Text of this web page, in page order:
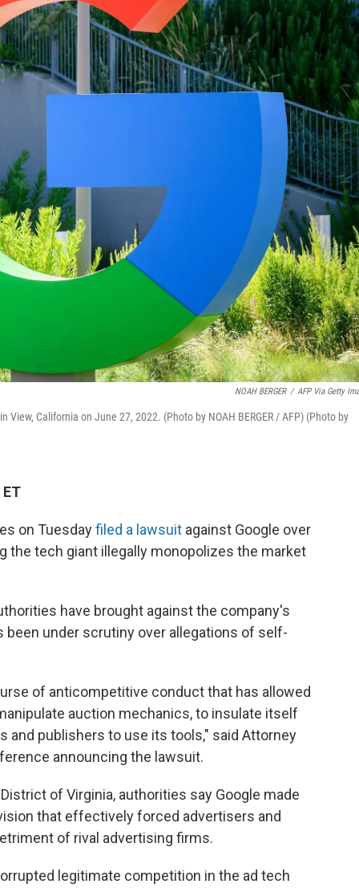
NOAH BERGER / AFP Via Getty
California on June 27, 2022. (Photo by NOAH BERGER / AFP) (Photo by
on Tuesdayfiled a lawsuit against Google over
the tech giant illegally monopolizes the market
have brought against the company's
under scrutiny over allegations of self-
of anticompetitive conduct that has allowed
auction mechanics, to insulate itself
publishers to use its tools," said Attorney
announcing the lawsuit.
of Virginia, authorities say Google made
that effectively forced advertisers and
of rival advertising firms.
legitimate competition in the ad tech